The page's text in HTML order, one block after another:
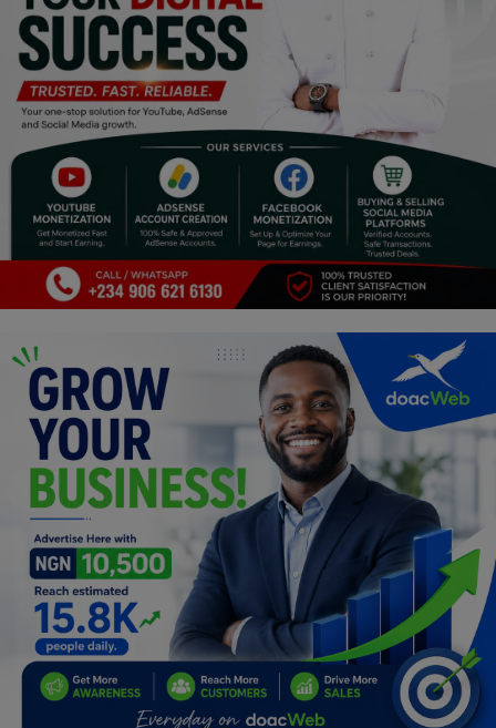
Properties/Real Estates
Celebrities
Science/Technology
Fashion
Programming, App Development,
Web Development
Health
Lifestyle
Electronics
Spiritual Help, Spiritualism
Charities
Travel
Family
Job/Vacancies